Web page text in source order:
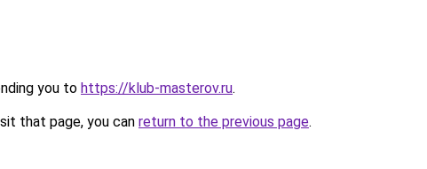
you to https://klub-masterov.ru.
that page, you can return to the previous page.